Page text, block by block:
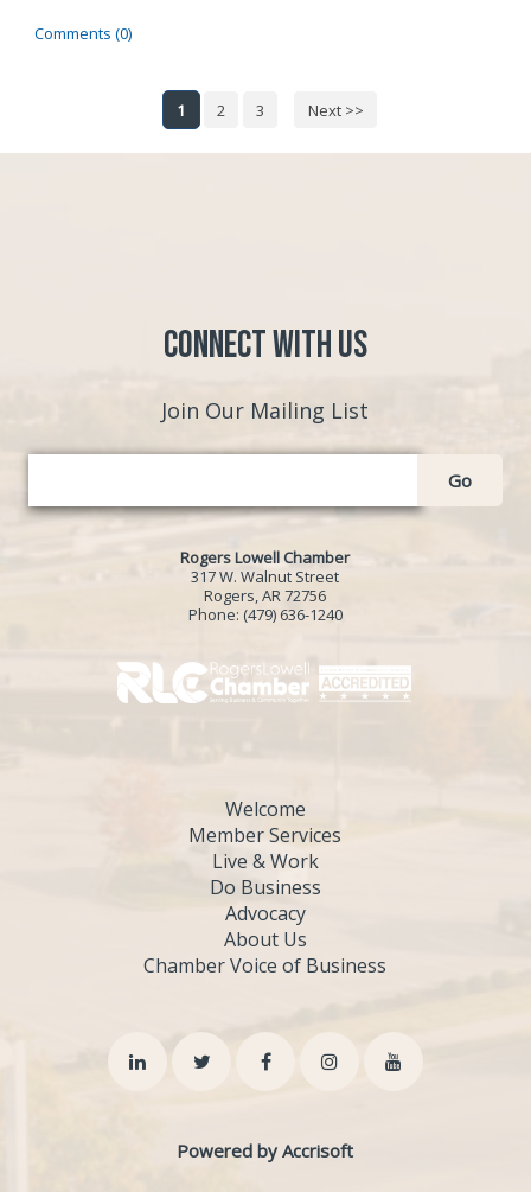
Comments (0)
1 2 3 Next >>
Connect with Us
Join Our Mailing List
Go
Rogers Lowell Chamber
317 W. Walnut Street
Rogers, AR 72756
Phone: (479) 636-1240
Welcome
Member Services
Live & Work
Do Business
Advocacy
About Us
Chamber Voice of Business
Powered by Accrisoft